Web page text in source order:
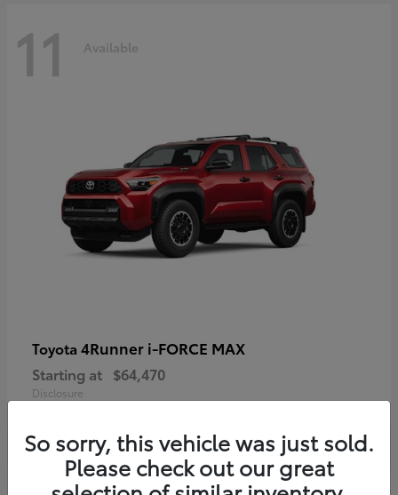
11 Available
Toyota 4Runner i-FORCE MAX
Starting at $64,470
Disclosure
So sorry, this vehicle was just sold.
Please check out our great